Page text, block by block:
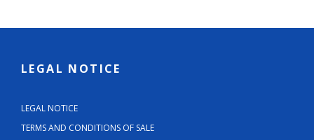
LEGAL NOTICE
LEGAL NOTICE
TERMS AND CONDITIONS OF SALE